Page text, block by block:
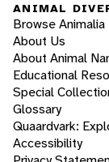
ANIMAL
Browse Animalia
About Us
About Animal
Educational
Special
Glossary
Quaardvark:
Accessibility